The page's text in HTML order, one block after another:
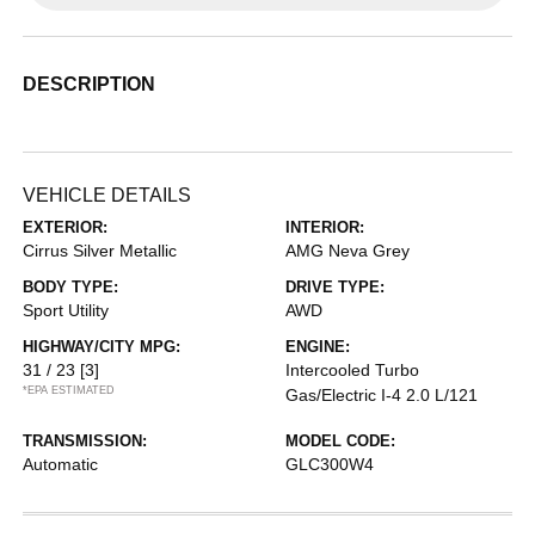
DESCRIPTION
VEHICLE DETAILS
EXTERIOR:
Cirrus Silver Metallic
INTERIOR:
AMG Neva Grey
BODY TYPE:
Sport Utility
DRIVE TYPE:
AWD
HIGHWAY/CITY MPG:
31 / 23 [3]
*EPA ESTIMATED
ENGINE:
Intercooled Turbo
Gas/Electric I-4 2.0 L/121
TRANSMISSION:
Automatic
MODEL CODE:
GLC300W4